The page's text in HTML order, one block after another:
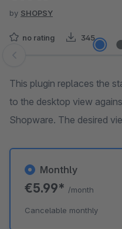
by SHOPSY
no rating 345
Skip image gallery
This plugin replaces the
to the desktop view
Shopware. The desired
Monthly
€5.99* /month
Cancelable monthly